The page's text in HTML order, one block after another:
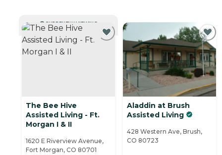
CURRENTLY VIEWING
The Bee Hive
Assisted Living - Ft.
Morgan I & II
1620 E Riverview Avenue,
Fort Morgan, CO 80701
Aladdin at Brush
Assisted Living
428 Western Ave, Brush,
CO 80723